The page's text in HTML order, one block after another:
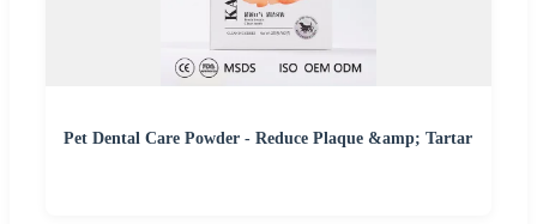
Pet Dental Care Powder - Reduce Plaque &amp; Tartar